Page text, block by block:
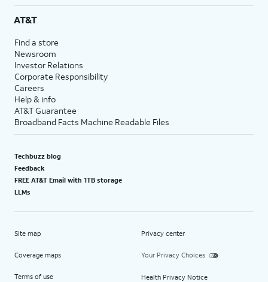
AT&T
Find a store
Newsroom
Investor Relations
Corporate Responsibility
Careers
Help & info
AT&T Guarantee
Broadband Facts Machine Readable Files
Techbuzz blog
Feedback
FREE AT&T Email with 1TB storage
LLMs
Site map
Coverage maps
Terms of use
Privacy center
Your Privacy Choices
Health Privacy Notice